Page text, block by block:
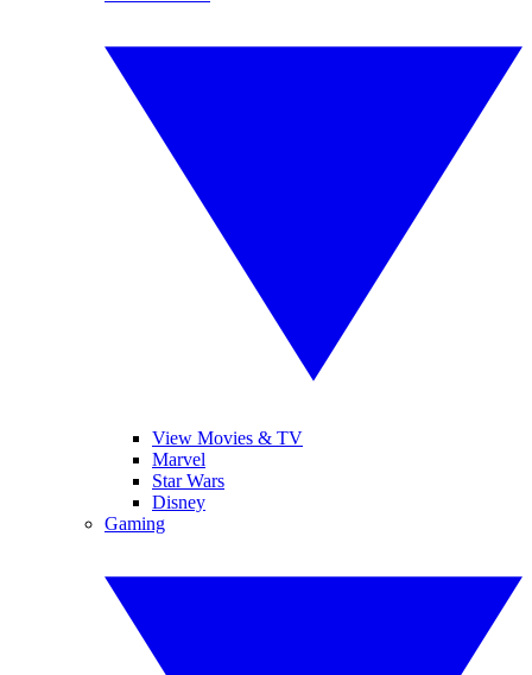
View Movies & TV
Marvel
Star Wars
Disney
Gaming